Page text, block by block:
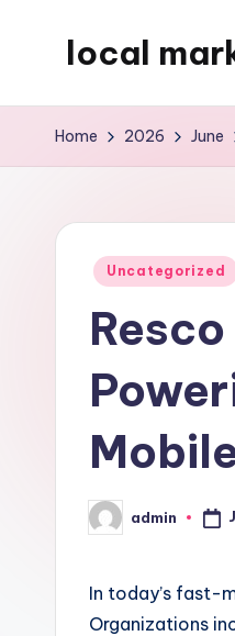
local
WordPress
Home 2026 June
Posted
Uncategorized
Posted
by
admin
In today’s fast-
Organizations